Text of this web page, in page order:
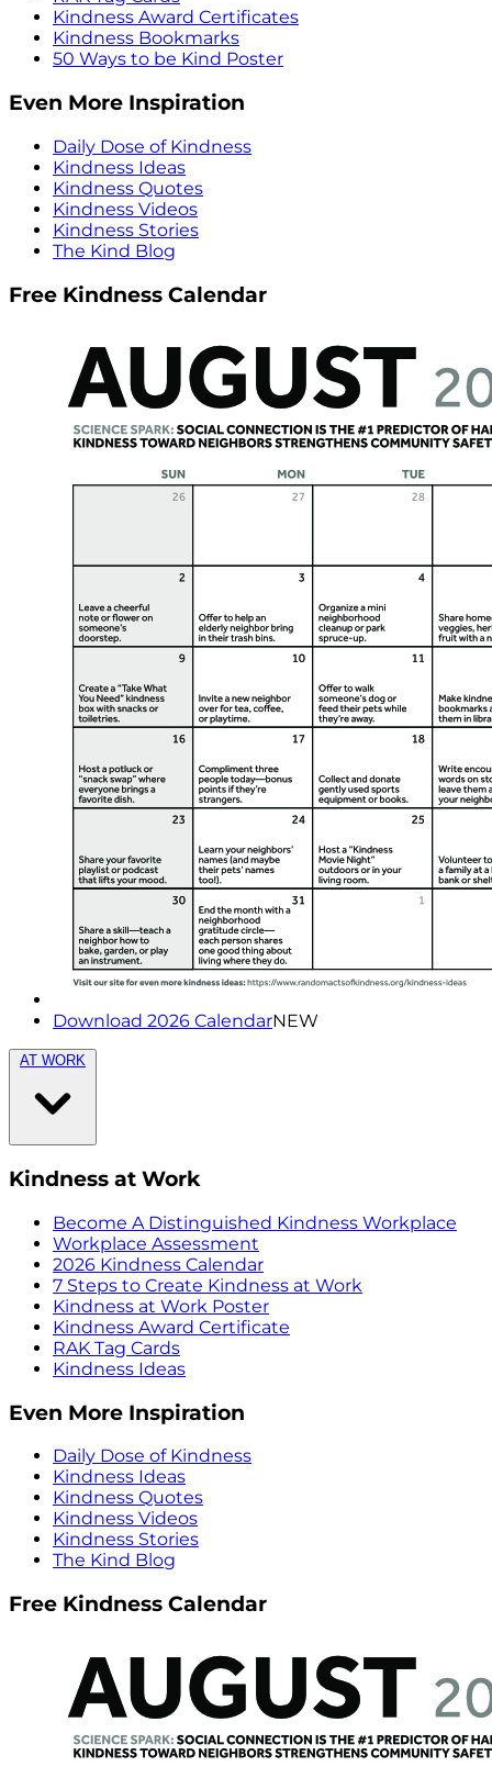
Kindness Award Certificates
Kindness Bookmarks
50 Ways to be Kind Poster
Even More Inspiration
Daily Dose of Kindness
Kindness Ideas
Kindness Quotes
Kindness Videos
Kindness Stories
The Kind Blog
Free Kindness Calendar
Download 2026 CalendarNEW
AT WORK
Kindness at Work
Become A Distinguished Kindness Workplace
Workplace Assessment
2026 Kindness Calendar
7 Steps to Create Kindness at Work
Kindness at Work Poster
Kindness Award Certificate
RAK Tag Cards
Kindness Ideas
Even More Inspiration
Daily Dose of Kindness
Kindness Ideas
Kindness Quotes
Kindness Videos
Kindness Stories
The Kind Blog
Free Kindness Calendar